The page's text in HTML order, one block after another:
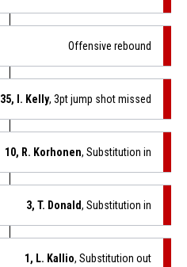
Offensive rebound
35, I. Kelly, 3pt jump shot missed
10, R. Korhonen, Substitution in
3, T. Donald, Substitution in
1, L. Kallio, Substitution out